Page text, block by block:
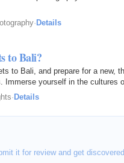
· Details
to Bali?
to Bali, and prepare for a new,
Immerse yourself in the cultures
· Details
it for review and get